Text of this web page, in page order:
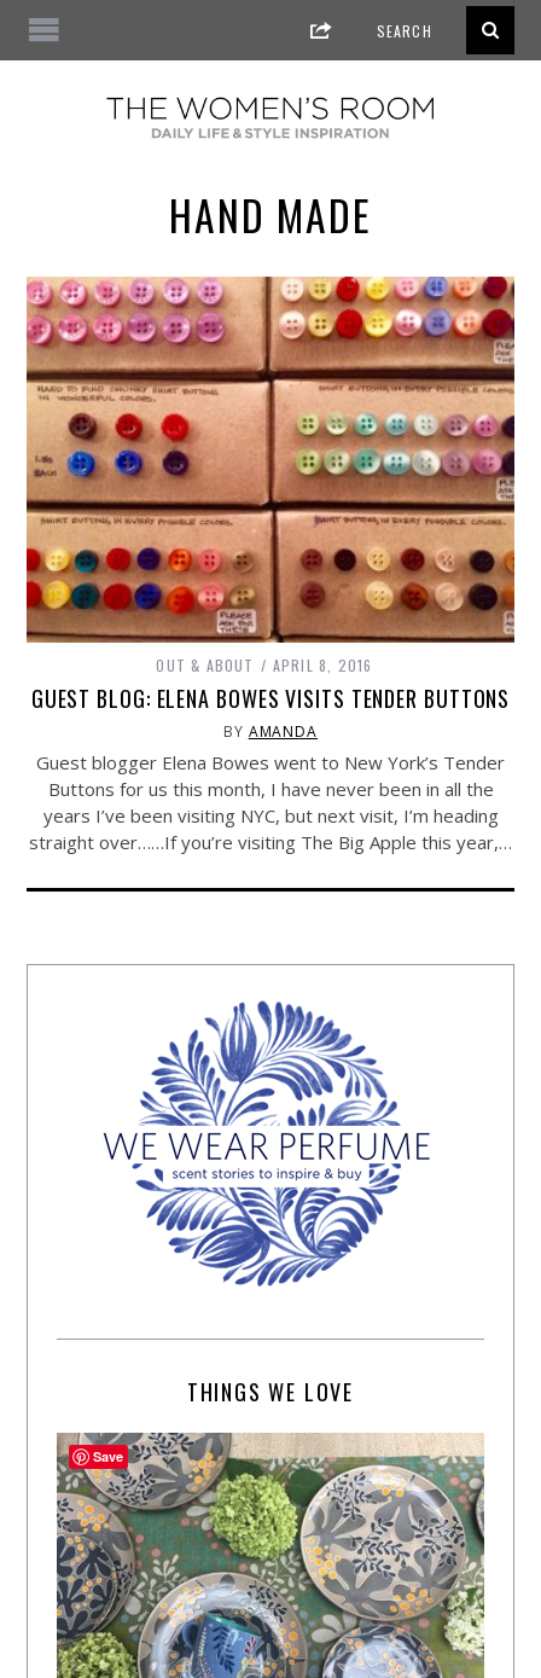
HAND MADE
OUT & ABOUT APRIL 8, 2016
GUEST BLOG: ELENA BOWES VISITS TENDER BUTTONS
BY AMANDA
Guest blogger Elena Bowes went to New York’s Tender
Buttons for us this month, I have never been in all the
years I’ve been visiting NYC, but next visit, I’m heading
straight over……If you’re visiting The Big Apple this year,…
THINGS WE LOVE
Save